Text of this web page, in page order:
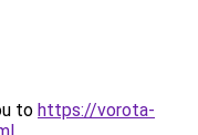
to https://vorota-